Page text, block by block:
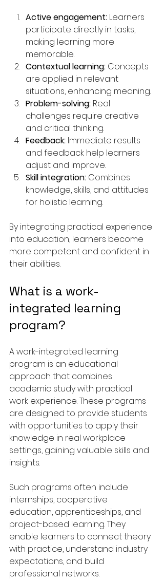
Active engagement: Learners
participate directly in tasks,
making learning more
memorable.
Contextual learning: Concepts
are applied in relevant
situations, enhancing meaning.
Problem-solving: Real
challenges require creative
and critical thinking.
Feedback: Immediate results
and feedback help learners
adjust and improve.
Skill integration: Combines
knowledge, skills, and attitudes
for holistic learning.
By integrating practical experience
into education, learners become
more competent and confident in
their abilities.
What is a work-
integrated learning
program?
A work-integrated learning
program is an educational
approach that combines
academic study with practical
work experience. These programs
are designed to provide students
with opportunities to apply their
knowledge in real workplace
settings, gaining valuable skills and
insights.
Such programs often include
internships, cooperative
education, apprenticeships, and
project-based learning. They
enable learners to connect theory
with practice, understand industry
expectations, and build
professional networks.